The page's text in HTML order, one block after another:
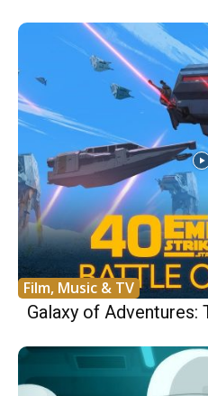
Film, Music & TV
Galaxy of